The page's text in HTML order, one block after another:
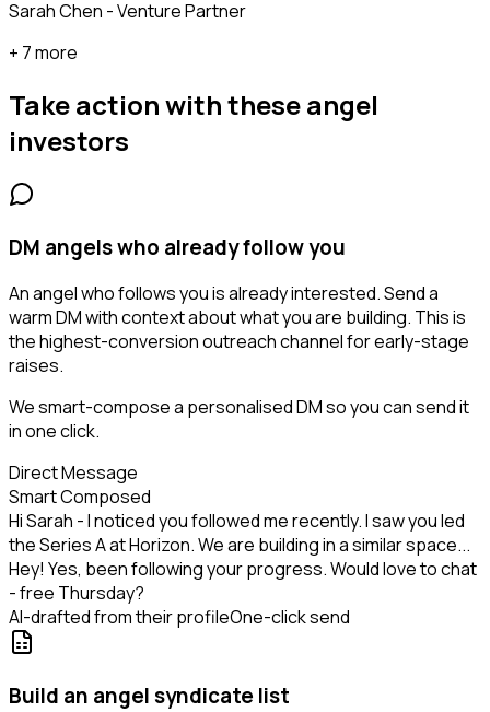
Sarah Chen - Venture Partner
+ 7 more
Take action with theseangel
investors
DM angels who already follow you
An angel who follows you is already interested. Send a
warm DM with context about what you are building. This is
the highest-conversion outreach channel for early-stage
raises.
We smart-compose a personalised DM so you can send it
in one click.
Direct Message
Smart Composed
Hi Sarah - I noticed you followed me recently. I saw you led
the Series A at Horizon. We are building in a similar space...
Hey! Yes, been following your progress. Would love to chat
- free Thursday?
AI-drafted from their profileOne-click send
Build an angel syndicate list